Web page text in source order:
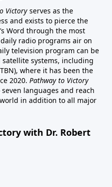
Victory serves as the
and exists to pierce the
Word through the most
radio programs air on
television program can be
satellite systems, including
where it has been the
2020. Pathway to Victory
languages and reach
in addition to all major
with Dr. Robert